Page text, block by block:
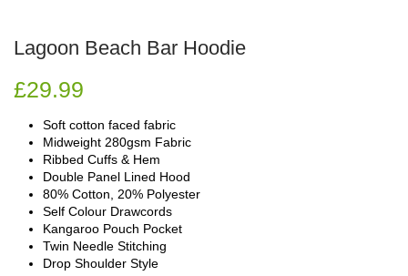
Lagoon Beach Bar Hoodie
£29.99
Soft cotton faced fabric
Midweight 280gsm Fabric
Ribbed Cuffs & Hem
Double Panel Lined Hood
80% Cotton, 20% Polyester
Self Colour Drawcords
Kangaroo Pouch Pocket
Twin Needle Stitching
Drop Shoulder Style